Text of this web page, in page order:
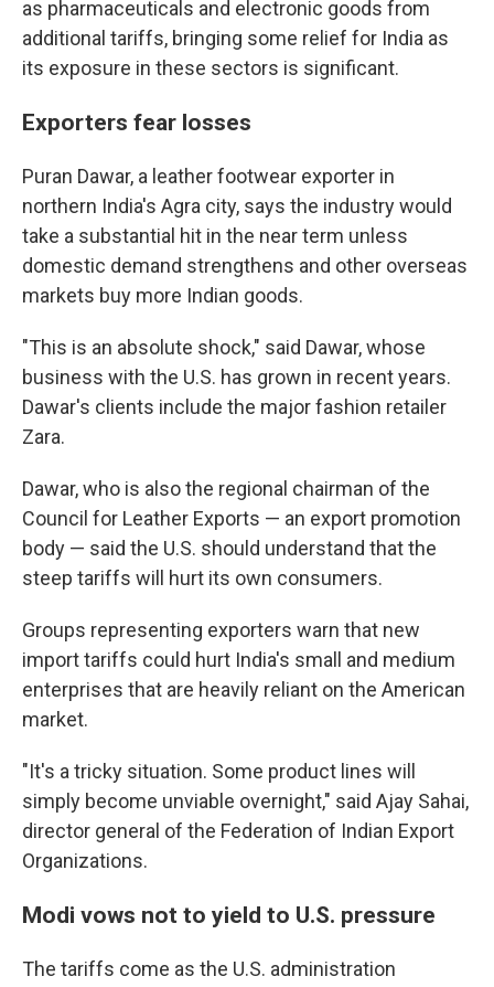
as pharmaceuticals and electronic goods from
additional tariffs, bringing some relief for India as
its exposure in these sectors is significant.
Exporters fear losses
Puran Dawar, a leather footwear exporter in
northern India's Agra city, says the industry would
take a substantial hit in the near term unless
domestic demand strengthens and other overseas
markets buy more Indian goods.
"This is an absolute shock," said Dawar, whose
business with the U.S. has grown in recent years.
Dawar's clients include the major fashion retailer
Zara.
Dawar, who is also the regional chairman of the
Council for Leather Exports — an export promotion
body — said the U.S. should understand that the
steep tariffs will hurt its own consumers.
Groups representing exporters warn that new
import tariffs could hurt India's small and medium
enterprises that are heavily reliant on the American
market.
"It's a tricky situation. Some product lines will
simply become unviable overnight," said Ajay Sahai,
director general of the Federation of Indian Export
Organizations.
Modi vows not to yield to U.S. pressure
The tariffs come as the U.S. administration